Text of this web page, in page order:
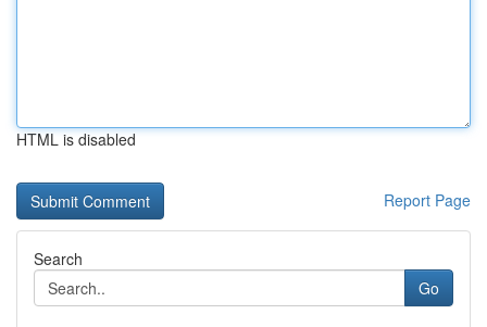
HTML is disabled
Report Page
Search
Go